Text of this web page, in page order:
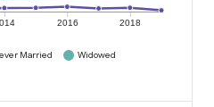
2016 2018
Married
Widowed